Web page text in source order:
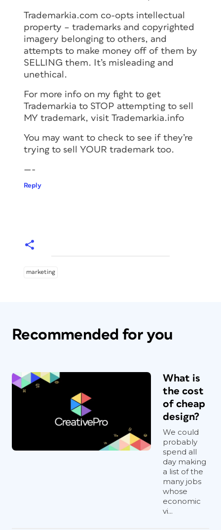
Trademarkia.com co-opts intellectual
property – trademarks and copyrighted
imagery belonging to others, and
attempts to make money off of them by
SELLING them. It’s misleading and
unethical.
For more info on my fight to get
Trademarkia to STOP attempting to sell
MY trademark, visit Trademarkia.info
You may want to check to see if they’re
trying to sell YOUR trademark too.
—-
Reply
marketing
Recommended for you
What is
the cost
of cheap
design?
We could
probably
spend all
day making
a list of the
many jobs
whose
economic
vi...